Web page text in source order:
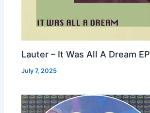
Lauter – It Was All A Dream EP
July 7, 2025